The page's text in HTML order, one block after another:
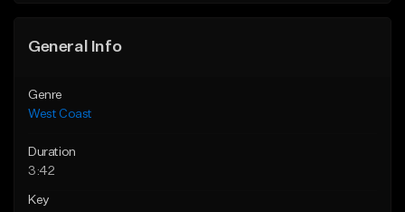
General Info
Genre
West Coast
Duration
3:42
Key